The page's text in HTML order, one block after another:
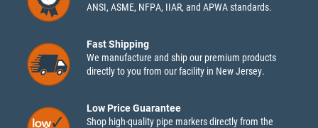
ANSI, ASME, NFPA, IIAR, and APWA standards.
Fast Shipping
We manufacture and ship our premium products
directly to you from our facility in New Jersey.
Low Price Guarantee
Shop high-quality pipe markers directly from the